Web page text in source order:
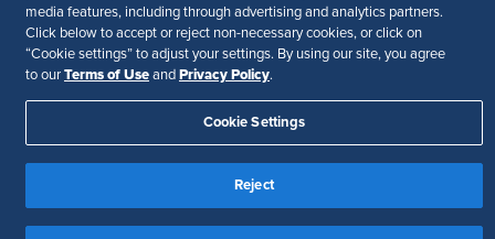
media features, including through advertising and analytics partners.
Click below to accept or reject non-necessary cookies, or click on
“Cookie settings” to adjust your settings. By using our site, you agree
to our Terms of Use and Privacy Policy.
Cookie Settings
Reject